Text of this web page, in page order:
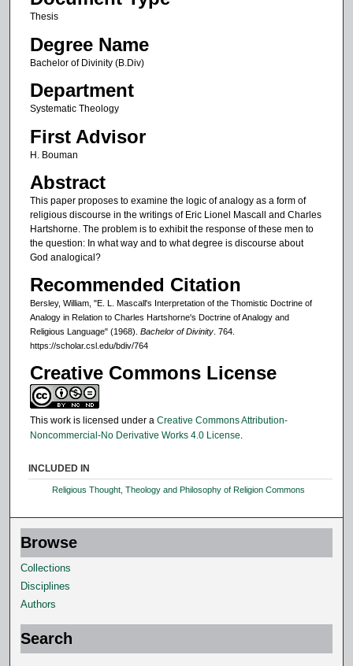
Thesis
Degree Name
Bachelor of Divinity (B.Div)
Department
Systematic Theology
First Advisor
H. Bouman
Abstract
This paper proposes to examine the logic of analogy as a form of
religious discourse in the writings of Eric Lionel Mascall and Charles
Hartshorne. The problem is to exhibit the response of these men to
the question: In what way and to what degree is discourse about
God analogical?
Recommended Citation
Bersley, William, "E. L. Mascall's Interpretation of the Thomistic Doctrine of
Analogy in Relation to Charles Hartshorne's Doctrine of Analogy and
Religious Language" (1968). Bachelor of Divinity. 764.
https://scholar.csl.edu/bdiv/764
Creative Commons License
This work is licensed under a Creative Commons Attribution-
Noncommercial-No Derivative Works 4.0 License.
INCLUDED IN
Religious Thought, Theology and Philosophy of Religion Commons
Browse
Collections
Disciplines
Authors
Search